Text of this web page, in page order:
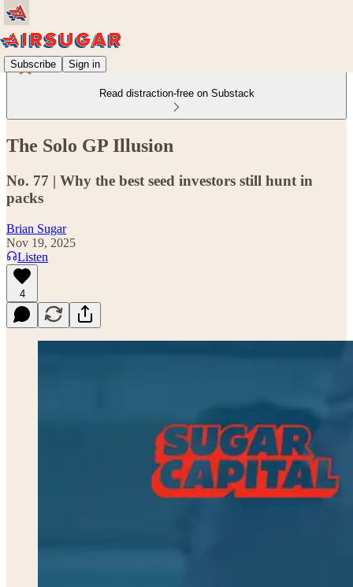
Subscribe Sign in
Read distraction-free on Substack
The Solo GP Illusion
No. 77 | Why the best seed investors still hunt in
packs
Brian Sugar
Nov 19, 2025
Listen
4